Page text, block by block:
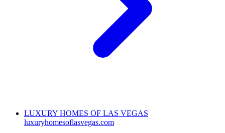
LUXURY HOMES OF LAS VEGAS
luxuryhomesoflasvegas.com